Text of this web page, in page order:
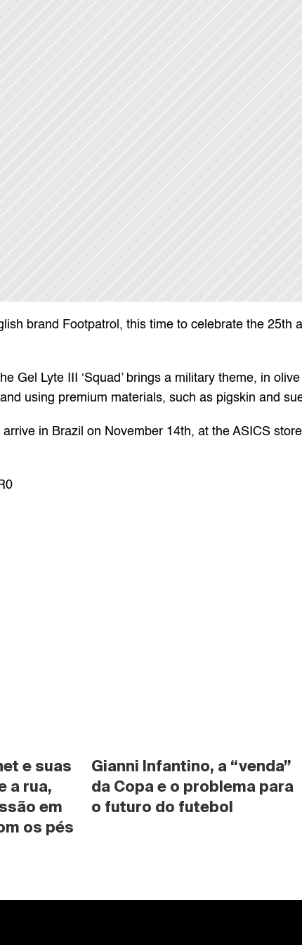
brand Footpatrol, this time to celebrate the 25th
Gel Lyte III ‘Squad’ brings a military theme, in
using premium materials, such as pigskin and
in Brazil on November 14th, at the ASICS
e suas
a rua,
em
os pés
Gianni Infantino, a “venda”
da Copa e o problema para
o futuro do futebol